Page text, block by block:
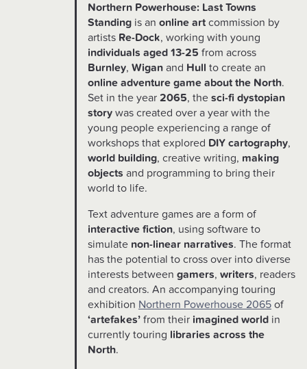
Northern Powerhouse: Last Towns
Standing is an online art commission by
artists Re-Dock, working with young
individuals aged 13-25 from across
Burnley, Wigan and Hull to create an
online adventure game about the North.
Set in the year 2065, the sci-fi dystopian
story was created over a year with the
young people experiencing a range of
workshops that explored DIY cartography,
world building, creative writing, making
objects and programming to bring their
world to life.
Text adventure games are a form of
interactive fiction, using software to
simulate non-linear narratives. The format
has the potential to cross over into diverse
interests between gamers, writers, readers
and creators. An accompanying touring
exhibition Northern Powerhouse 2065 of
‘artefakes’ from their imagined world in
currently touring libraries across the
North.